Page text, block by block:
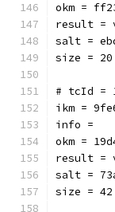
okm =
result =
salt =
size = 20
# tcId =
ikm =
info =
okm =
result =
salt =
size = 42